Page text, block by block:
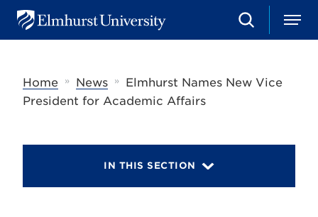
u
e
S
e
h
M
e
Home
» News »
Elmhurst Names New Vice
President for Academic Affairs
IN THIS SECTION